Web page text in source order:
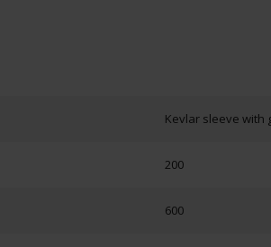
Kevlar sleeve with
200
600